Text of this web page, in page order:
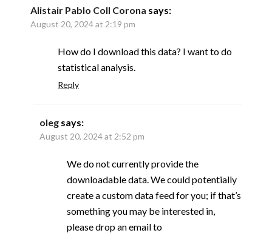
Alistair Pablo Coll Corona says:
August 20, 2024 at 2:19 pm
How do I download this data? I want to do
statistical analysis.
Reply
oleg says:
August 20, 2024 at 2:52 pm
We do not currently provide the
downloadable data. We could potentially
create a custom data feed for you; if that’s
something you may be interested in,
please drop an email to